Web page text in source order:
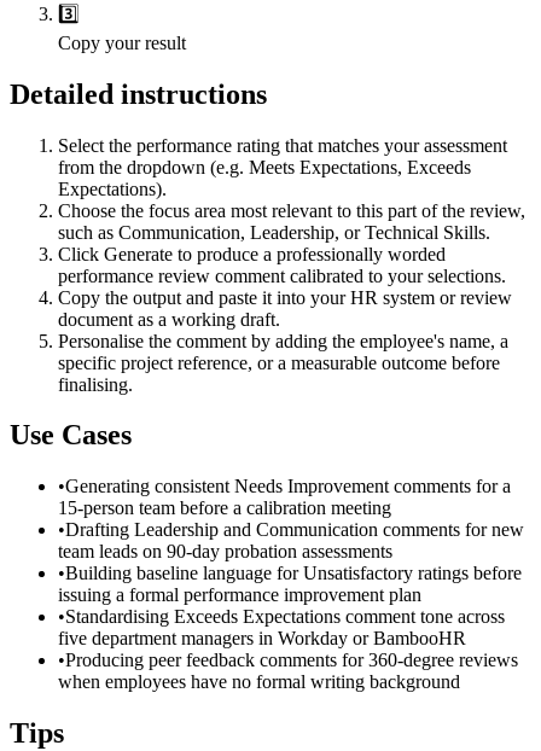
3️⃣
Copy your result
Detailed instructions
Select the performance rating that matches your assessment
from the dropdown (e.g. Meets Expectations, Exceeds
Expectations).
Choose the focus area most relevant to this part of the review,
such as Communication, Leadership, or Technical Skills.
Click Generate to produce a professionally worded
performance review comment calibrated to your selections.
Copy the output and paste it into your HR system or review
document as a working draft.
Personalise the comment by adding the employee's name, a
specific project reference, or a measurable outcome before
finalising.
Use Cases
•Generating consistent Needs Improvement comments for a
15-person team before a calibration meeting
•Drafting Leadership and Communication comments for new
team leads on 90-day probation assessments
•Building baseline language for Unsatisfactory ratings before
issuing a formal performance improvement plan
•Standardising Exceeds Expectations comment tone across
five department managers in Workday or BambooHR
•Producing peer feedback comments for 360-degree reviews
when employees have no formal writing background
Tips